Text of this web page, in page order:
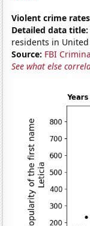
Violent crime rates
Detailed data title:
residents in United
Source: FBI
See what else